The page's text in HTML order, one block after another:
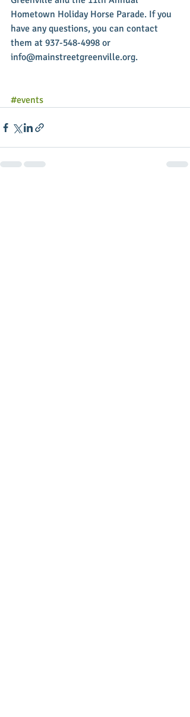
Hometown Holiday Horse Parade. If you
have any questions, you can contact
them at 937-548-4998 or
info@mainstreetgreenville.org.
#events